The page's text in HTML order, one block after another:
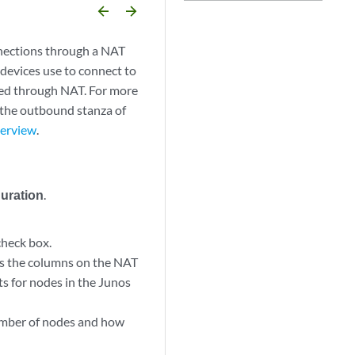
arrow_backward arrow_forward
through a NAT
use to connect to
through NAT. For more
outbound stanza of
.
.
box.
the columns on the NAT
for nodes in the Junos
of nodes and how